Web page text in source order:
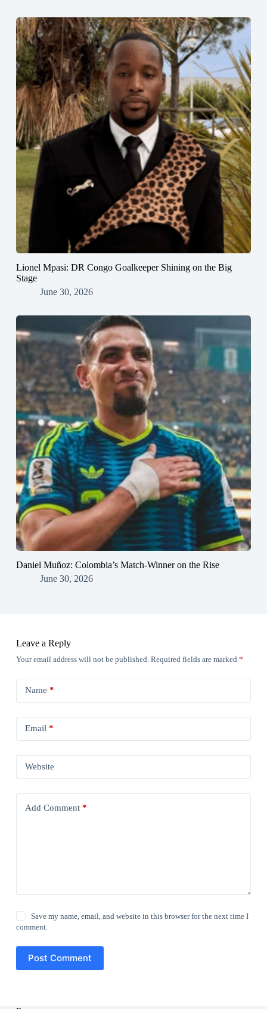
Lionel Mpasi: DR Congo Goalkeeper Shining on the Big
Stage
June 30, 2026
Daniel Muñoz: Colombia’s Match-Winner on the Rise
June 30, 2026
Leave a Reply
Your email address will not be published. Required fields are marked *
Name *
Email*
Website
Add Comment*
Save my name, email, and website in this browser for the next time I
comment.
Post Comment